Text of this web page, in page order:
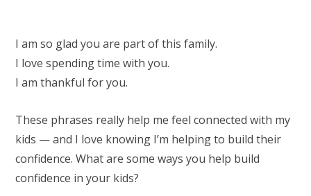
I am so glad you are part of this family.
I love spending time with you.
I am thankful for you.
These phrases really help me feel connected with my
kids — and I love knowing I’m helping to build their
confidence. What are some ways you help build
confidence in your kids?